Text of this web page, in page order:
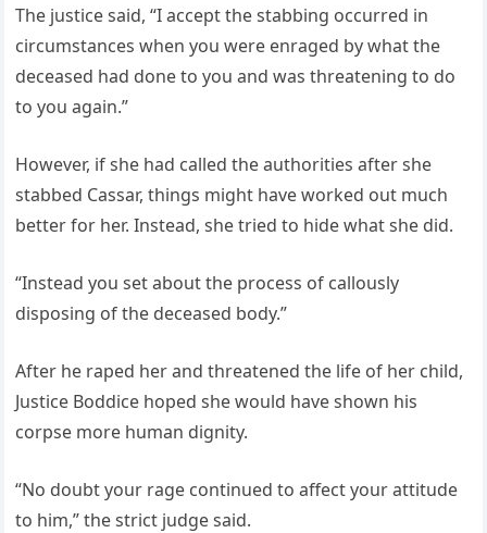
The justice said, “I accept the stabbing occurred in
circumstances when you were enraged by what the
deceased had done to you and was threatening to do
to you again.”
However, if she had called the authorities after she
stabbed Cassar, things might have worked out much
better for her. Instead, she tried to hide what she did.
“Instead you set about the process of callously
disposing of the deceased body.”
After he raped her and threatened the life of her child,
Justice Boddice hoped she would have shown his
corpse more human dignity.
“No doubt your rage continued to affect your attitude
to him,” the strict judge said.